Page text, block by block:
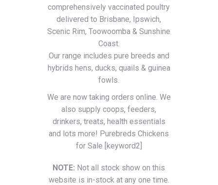
comprehensively vaccinated poultry
delivered to Brisbane, Ipswich,
Scenic Rim, Toowoomba & Sunshine
Coast.
Our range includes pure breeds and
hybrids hens, ducks, quails & guinea
fowls.
We are now taking orders online. We
also supply coops, feeders,
drinkers, treats, health essentials
and lots more! Purebreds Chickens
for Sale [keyword2]
NOTE: Not all stock show on this
website is in-stock at any one time.